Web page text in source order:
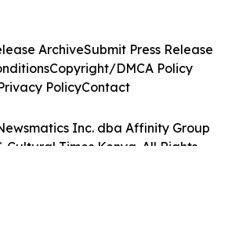
Inc. dba Affinity Group
Cultural Times Kenya. All Rights
ArchiveSubmit Press Release
Copyright/DMCA Policy
PolicyContact